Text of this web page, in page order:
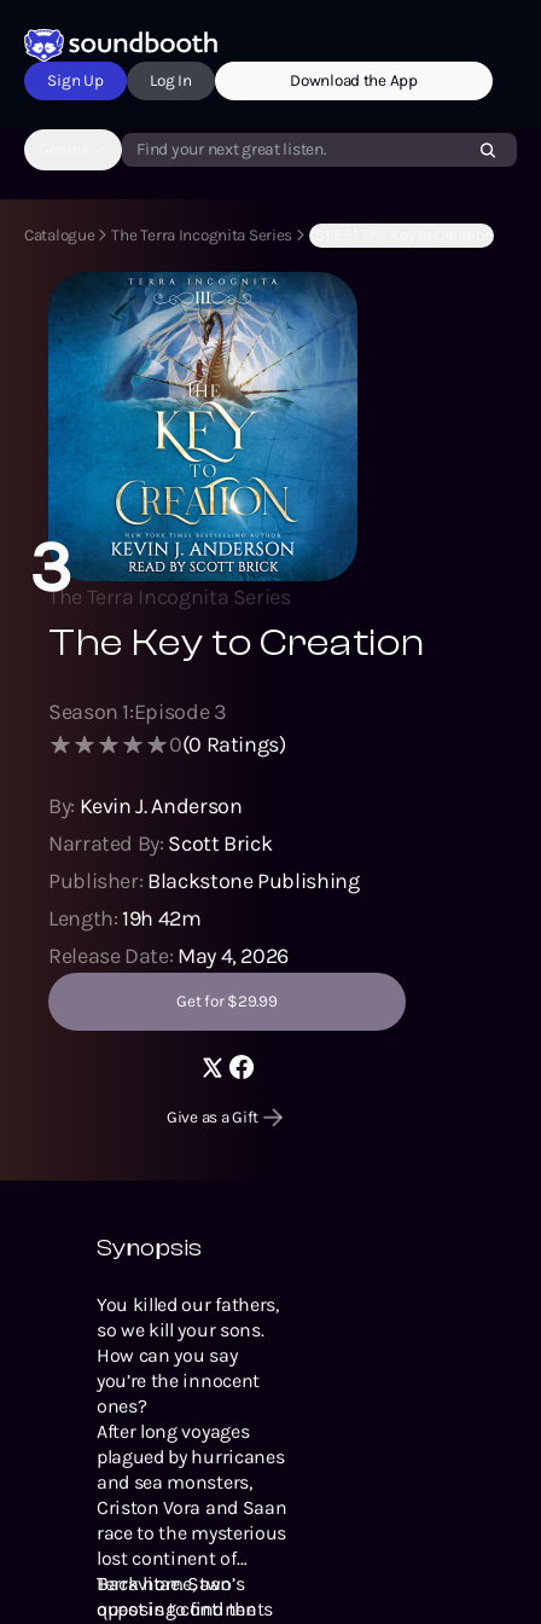
Sign Up Log In Download the App
Find your next great listen.
Catalogue The Terra Incognita Series (S1:E3) The Key to Creation
3The Terra Incognita Series
The Key to Creation
Season 1:Episode3
0(0 Ratings)
By: Kevin J. Anderson
Narrated By: Scott Brick
Publisher: Blackstone Publishing
Length:19h 42m
Release Date: May 4, 2026
Get for $29.99
Give as a Gift
Synopsis
You killed our fathers,
so we kill your sons.
How can you say
you’re the innocent
ones?
After long voyages
plagued by hurricanes
and sea monsters,
Criston Vora and Saan
race to the mysterious
lost continent of
Terravitae. Saan’s
quest is to find the
Back home, two
opposing continents